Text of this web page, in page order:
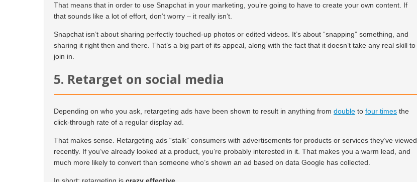
That means that in order to use Snapchat in your marketing, you’re going to have to create your own content. If
that sounds like a lot of effort, don’t worry – it really isn’t.
Snapchat isn’t about sharing perfectly touched-up photos or edited videos. It’s about “snapping” something, and
sharing it right then and there. That’s a big part of its appeal, along with the fact that it doesn’t take any real skill to
join in.
5. Retarget on social media
Depending on who you ask, retargeting ads have been shown to result in anything from double to four times the
click-through rate of a regular display ad.
That makes sense. Retargeting ads “stalk” consumers with advertisements for products or services they’ve viewed
recently. If you’ve already looked at a product, you’re probably interested in it. That makes you a warm lead, and
much more likely to convert than someone who’s shown an ad based on data Google has collected.
In short: retargeting is crazy effective